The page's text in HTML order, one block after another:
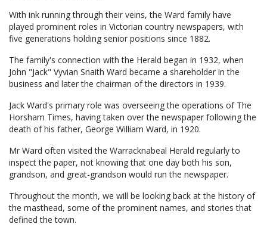
With ink running through their veins, the Ward family have
played prominent roles in Victorian country newspapers, with
five generations holding senior positions since 1882.
The family's connection with the Herald began in 1932, when
John "Jack" Vyvian Snaith Ward became a shareholder in the
business and later the chairman of the directors in 1939.
Jack Ward's primary role was overseeing the operations of The
Horsham Times, having taken over the newspaper following the
death of his father, George William Ward, in 1920.
Mr Ward often visited the Warracknabeal Herald regularly to
inspect the paper, not knowing that one day both his son,
grandson, and great-grandson would run the newspaper.
Throughout the month, we will be looking back at the history of
the masthead, some of the prominent names, and stories that
defined the town.